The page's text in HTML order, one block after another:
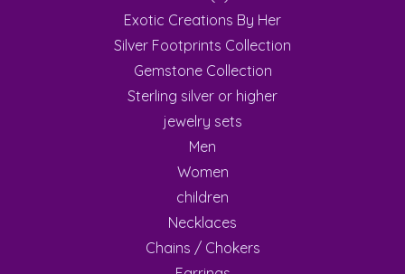
Exotic Creations By Her
Silver Footprints Collection
Gemstone Collection
Sterling silver or higher
jewelry sets
Men
Women
children
Necklaces
Chains / Chokers